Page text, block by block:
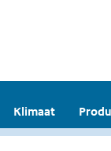
Klimaat